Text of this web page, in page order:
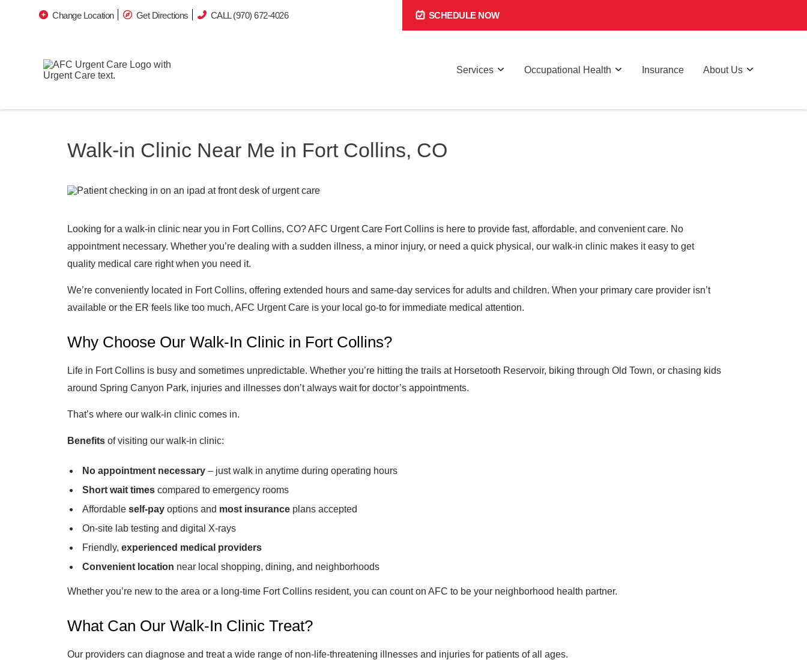
Change Location Get Directions CALL (970) 672-4026 SCHEDULE NOW
Services Occupational Health Insurance About Us
Walk-in Clinic Near Me in Fort Collins, CO
Looking for a walk-in clinic near you in Fort Collins, CO? AFC Urgent Care Fort Collins is here to provide fast, affordable, and convenient care. No
appointment necessary. Whether you’re dealing with a sudden illness, a minor injury, or need a quick physical, our walk-in clinic makes it easy to get
quality medical care right when you need it.
We’re conveniently located in Fort Collins, offering extended hours and same-day services for adults and children. When your primary care provider isn’t
available or the ER feels like too much, AFC Urgent Care is your local go-to for immediate medical attention.
Why Choose Our Walk-In Clinic in Fort Collins?
Life in Fort Collins is busy and sometimes unpredictable. Whether you’re hitting the trails at Horsetooth Reservoir, biking through Old Town, or chasing kids
around Spring Canyon Park, injuries and illnesses don’t always wait for doctor’s appointments.
That’s where our walk-in clinic comes in.
Benefits of visiting our walk-in clinic:
No appointment necessary – just walk in anytime during operating hours
Short wait times compared to emergency rooms
Affordable self-pay options and most insurance plans accepted
On-site lab testing and digital X-rays
Friendly, experienced medical providers
Convenient location near local shopping, dining, and neighborhoods
Whether you’re new to the area or a long-time Fort Collins resident, you can count on AFC to be your neighborhood health partner.
What Can Our Walk-In Clinic Treat?
Our providers can diagnose and treat a wide range of non-life-threatening illnesses and injuries for patients of all ages.